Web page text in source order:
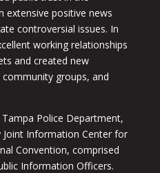
extensive positive news
controversial issues. In
working relationships
and created new
groups, and
Police Department,
Information Center for
Convention, comprised
Information Officers.